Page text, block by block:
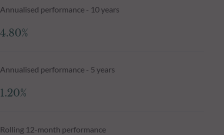
Annualised performance - 10 years
4.80%
Annualised performance - 5 years
1.20%
Rolling 12-month performance